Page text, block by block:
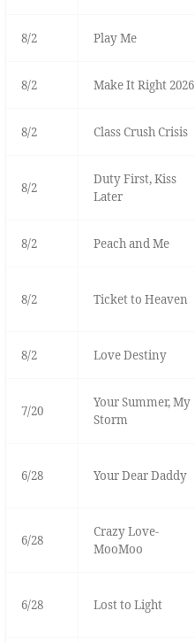
8/2 Play Me
8/2 Make It Right 2026
8/2 Class Crush Crisis
8/2
Duty First, Kiss
Later
8/2 Peach and Me
8/2 Ticket to Heaven
8/2 Love Destiny
7/20
Your Summer, My
Storm
6/28 Your Dear Daddy
6/28
Crazy Love-
MooMoo
6/28 Lost to Light